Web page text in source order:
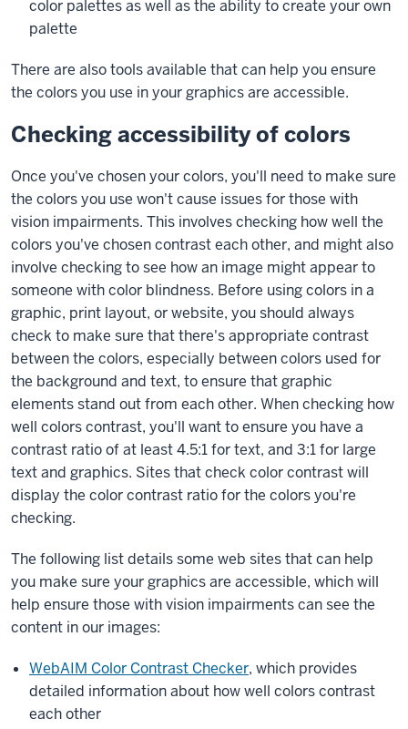
color palettes as well as the ability to create your own
palette
There are also tools available that can help you ensure
the colors you use in your graphics are accessible.
Checking accessibility of colors
Once you've chosen your colors, you'll need to make sure
the colors you use won't cause issues for those with
vision impairments. This involves checking how well the
colors you've chosen contrast each other, and might also
involve checking to see how an image might appear to
someone with color blindness. Before using colors in a
graphic, print layout, or website, you should always
check to make sure that there's appropriate contrast
between the colors, especially between colors used for
the background and text, to ensure that graphic
elements stand out from each other. When checking how
well colors contrast, you'll want to ensure you have a
contrast ratio of at least 4.5:1 for text, and 3:1 for large
text and graphics. Sites that check color contrast will
display the color contrast ratio for the colors you're
checking.
The following list details some web sites that can help
you make sure your graphics are accessible, which will
help ensure those with vision impairments can see the
content in our images:
WebAIM Color Contrast Checker, which provides
detailed information about how well colors contrast
each other